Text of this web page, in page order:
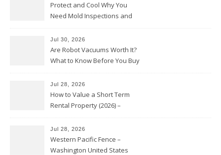
Protect and Cool Why You
Need Mold Inspections and
Jul 30, 2026
Are Robot Vacuums Worth It?
What to Know Before You Buy
Jul 28, 2026
How to Value a Short Term
Rental Property (2026) –
Jul 28, 2026
Western Pacific Fence –
Washington United States